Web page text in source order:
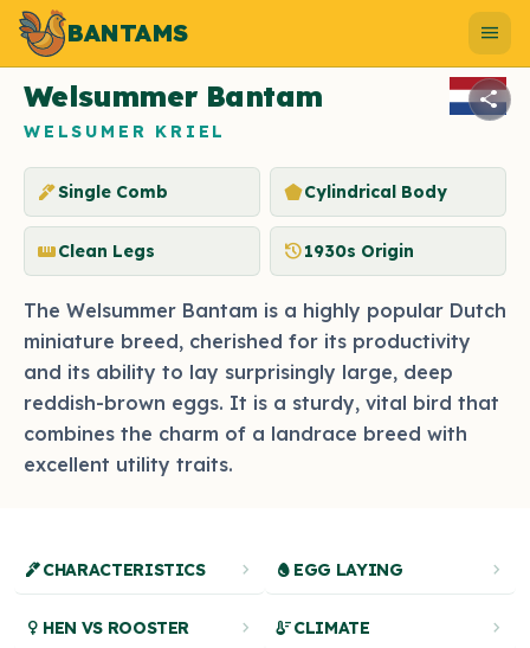
BANTAMS menu
share
Photo by Shutterstock
Welsummer Bantam
WELSUMER KRIEL
ink_penSingle Comb pentagonCylindrical Body
straightenClean Legs history1930s Origin
The Welsummer Bantam is a highly popular Dutch
miniature breed, cherished for its productivity
and its ability to lay surprisingly large, deep
reddish-brown eggs. It is a sturdy, vital bird that
combines the charm of a landrace breed with
excellent utility traits.
ink_penCHARACTERISTICS chevron_right egg EGG LAYING chevron_right
female HEN VS ROOSTER chevron_right thermostatCLIMATE chevron_right